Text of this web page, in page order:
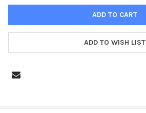
ADD TO WISH LIST